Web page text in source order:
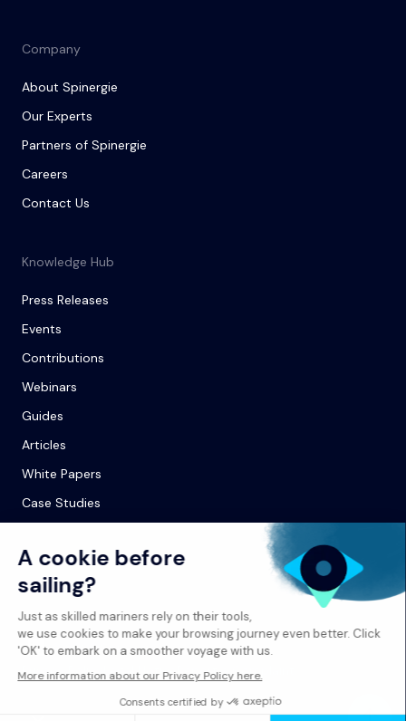
Company
About Spinergie
Our Experts
Partners of Spinergie
Careers
Contact Us
Knowledge Hub
Press Releases
Events
Contributions
Webinars
Guides
Articles
White Papers
Case Studies
© 2026 Spinergie
Privacy PolicyLegal NoticeReport a Complaint